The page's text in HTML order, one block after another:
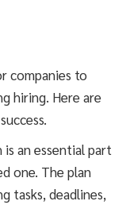
companies to
hiring. Here are
an essential part
one. The plan
tasks, deadlines,